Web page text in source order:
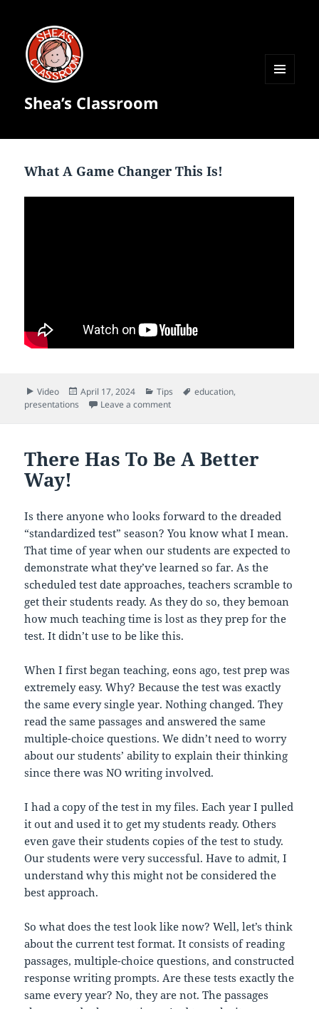
Shea’s Classroom
What A Game Changer This Is!
Format
Video
Posted
on
April 17, 2024 Categories
Tips Tags
education,
presentations
Leave a commenton What A Game Changer This Is!
There Has To Be A Better
Way!
Is there anyone who looks forward to the dreaded
“standardized test” season? You know what I mean.
That time of year when our students are expected to
demonstrate what they’ve learned so far. As the
scheduled test date approaches, teachers scramble to
get their students ready. As they do so, they bemoan
how much teaching time is lost as they prep for the
test. It didn’t use to be like this.
When I first began teaching, eons ago, test prep was
extremely easy. Why? Because the test was exactly
the same every single year. Nothing changed. They
read the same passages and answered the same
multiple-choice questions. We didn’t need to worry
about our students’ ability to explain their thinking
since there was NO writing involved.
I had a copy of the test in my files. Each year I pulled
it out and used it to get my students ready. Others
even gave their students copies of the test to study.
Our students were very successful. Have to admit, I
understand why this might not be considered the
best approach.
So what does the test look like now? Well, let’s think
about the current test format. It consists of reading
passages, multiple-choice questions, and constructed
response writing prompts. Are these tests exactly the
same every year? No, they are not. The passages